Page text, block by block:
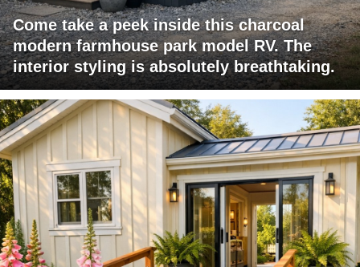
Come take a peek inside this charcoal
modern farmhouse park model RV. The
interior styling is absolutely breathtaking.